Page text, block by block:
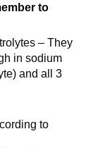
to
– They
in sodium
and all 3
to